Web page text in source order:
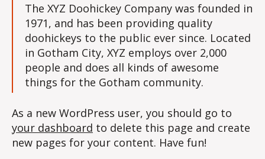
The XYZ Doohickey Company was founded in
1971, and has been providing quality
doohickeys to the public ever since. Located
in Gotham City, XYZ employs over 2,000
people and does all kinds of awesome
things for the Gotham community.
As a new WordPress user, you should go to
your dashboard to delete this page and create
new pages for your content. Have fun!